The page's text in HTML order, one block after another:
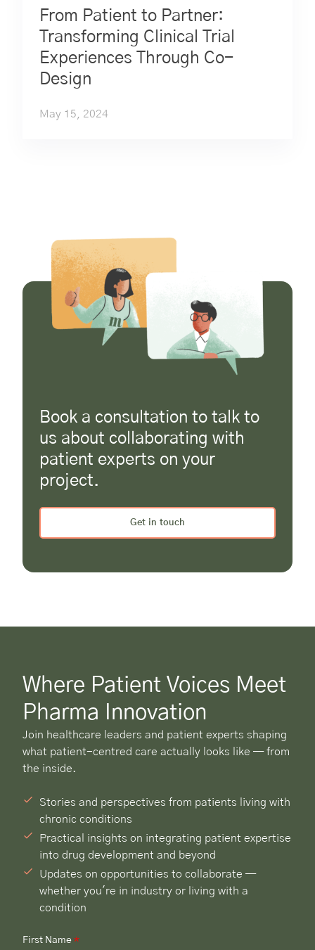
From Patient to Partner:
Transforming Clinical Trial
Experiences Through Co-
Design
May 15, 2024
Book a consultation to talk to
us about collaborating with
patient experts on your
project.
Get in touch
Where Patient Voices Meet
Pharma Innovation
Join healthcare leaders and patient experts shaping
what patient-centred care actually looks like — from
the inside.
Stories and perspectives from patients living with
chronic conditions
Practical insights on integrating patient expertise
into drug development and beyond
Updates on opportunities to collaborate —
whether you're in industry or living with a
condition
First Name *